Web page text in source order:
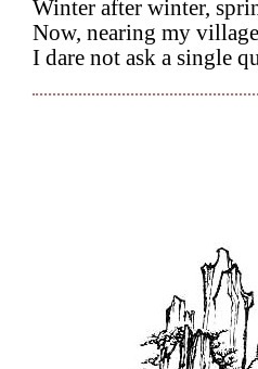
Winter after winter,
Now, nearing my
I dare not ask a single